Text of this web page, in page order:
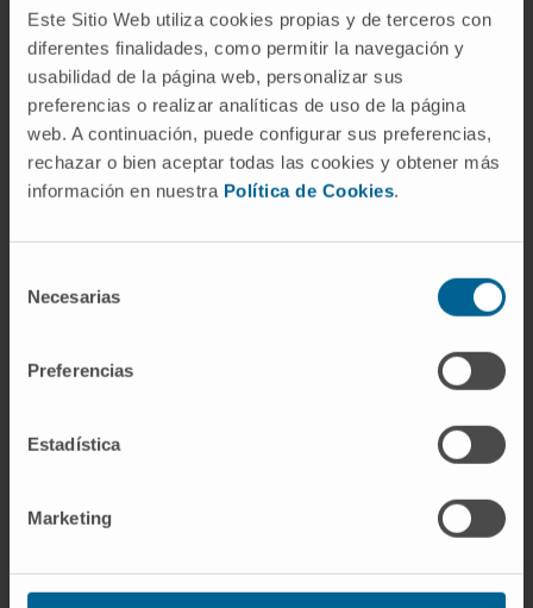
Este Sitio Web utiliza cookies propias y de terceros con
diferentes finalidades, como permitir la navegación y
usabilidad de la página web, personalizar sus
preferencias o realizar analíticas de uso de la página
web. A continuación, puede configurar sus preferencias,
rechazar o bien aceptar todas las cookies y obtener más
información en nuestra Política de Cookies.
Necesarias
Preferencias
Estadística
Marketing
NK cells, CAR-NK, NK cell immune engagers)
that are currently being used to take
advantage of this potent and complex immune
cell.
CITATIONInt Rev Cell Mol Biol. 2022;370:65-
122. doi: 10.1016/bs.ircmb.2022.04.001
Researcher | Principal Investigator